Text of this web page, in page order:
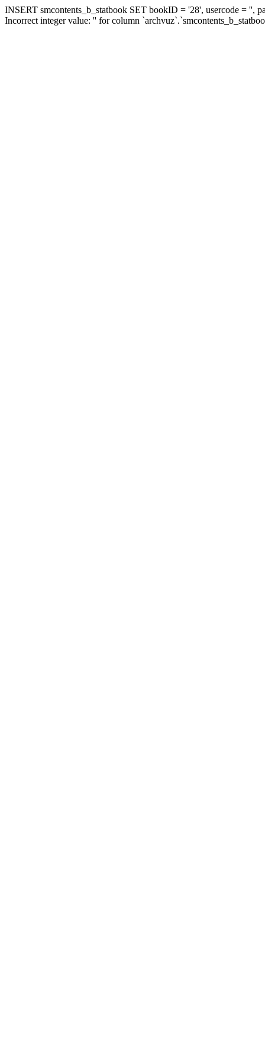
INSERT smcontents_b_statbook SET bookID = '28', usercode = '',
Incorrect integer value: '' for column